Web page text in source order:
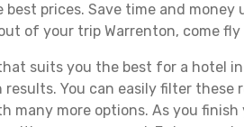
prices. Save time and money
of your trip Warrenton, come
suits you the best for a hotel
You can easily filter these
more options. As you finish